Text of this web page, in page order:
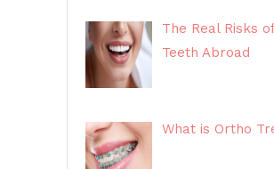
The Real Risks
Teeth Abroad
What is Ortho